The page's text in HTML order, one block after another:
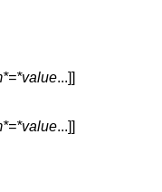
...]]
...]]